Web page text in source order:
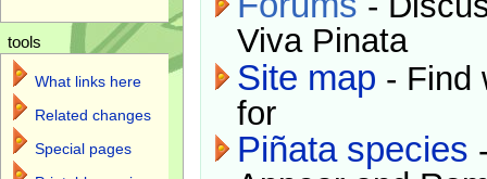
Viva Pinata
Site map - Find
for
Piñata species
tools
What links here
Related changes
Special pages